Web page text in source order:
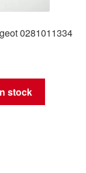
0281011334
stock